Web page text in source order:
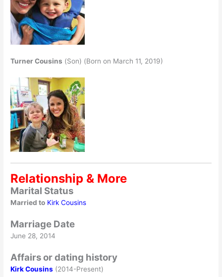
Turner Cousins (Son) (Born on March 11, 2019)
Relationship & More
Marital Status
Married to Kirk Cousins
Marriage Date
June 28, 2014
Affairs or dating history
Kirk Cousins (2014-Present)